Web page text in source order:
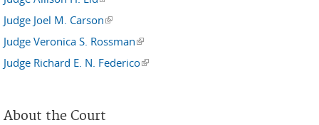
Judge Joel M. Carson(link is external)
Judge Veronica S. Rossman(link is external)
Judge Richard E. N. Federico(link is external)
About the Court